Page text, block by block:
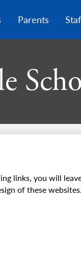
content
Parents
links, you will
of these websites.